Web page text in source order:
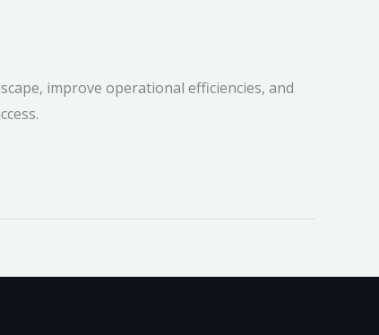
improve operational efficiencies, and